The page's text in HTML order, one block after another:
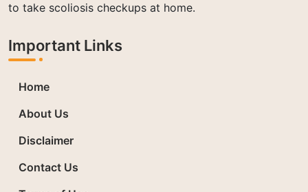
to take scoliosis checkups at home.
Important Links
Home
About Us
Disclaimer
Contact Us